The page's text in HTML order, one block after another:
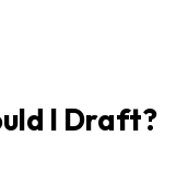
I Draft?